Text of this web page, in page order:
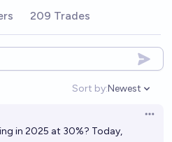
Miles Brundage
turned into paperclips (or
before he predicts AGI
209 Trades
Sort by:
Open
Newest
in 2025 at 30%? Today,